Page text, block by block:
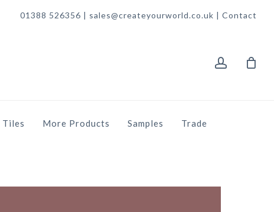
01388 526356 | sales@createyourworld.co.uk | Contact
Tiles More Products Samples Trade